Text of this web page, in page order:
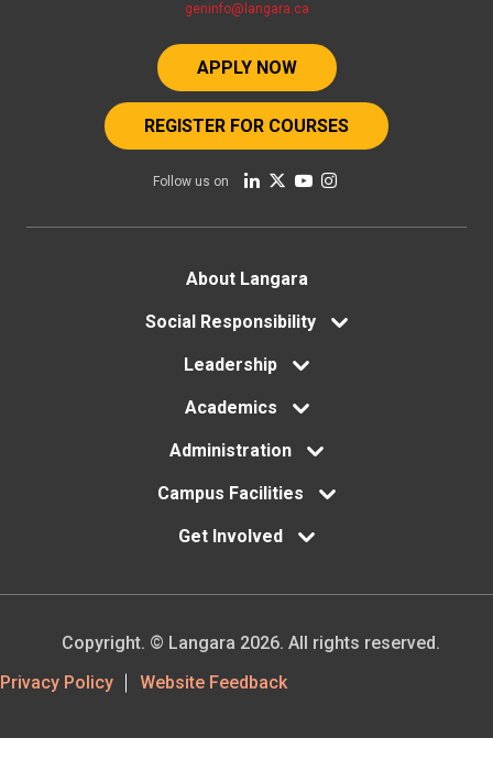
geninfo@langara.ca
APPLY NOW
REGISTER FOR COURSES
Follow us on
About Langara
Social Responsibility
Leadership
Academics
Administration
Campus Facilities
Get Involved
Footer
Privacy Policy Website Feedback
Copyright. © Langara 2026. All rights reserved.